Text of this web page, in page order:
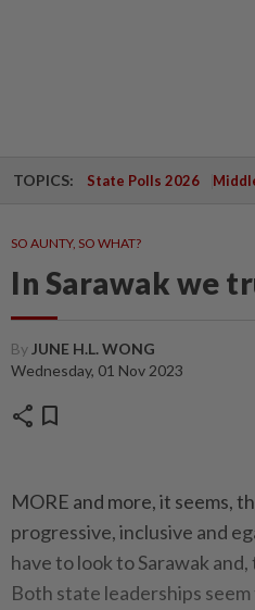
TOPICS: State Polls 2026
SO AUNTY, SO WHAT?
In Sarawak we
By JUNE H.L. WONG
Wednesday, 01 Nov 2023
share bookmark
MORE and more, it seems,
progressive, inclusive and
have to look to Sarawak
Both state leaderships